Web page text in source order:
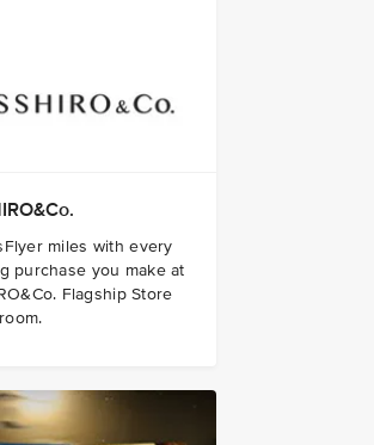
miles with every
purchase you make at
Flagship Store